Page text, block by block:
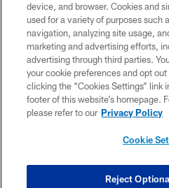
PRIVACY
TERMS
SITE
COOKIE
device, and browser. Cookies and
used for a variety of purposes such
navigation, analyzing site usage,
marketing and advertising efforts,
advertising through third parties.
your cookie preferences and opt
clicking the “Cookies Settings” link
footer of this website’s homepage.
please refer to our Privacy Policy
Cookie
Reject